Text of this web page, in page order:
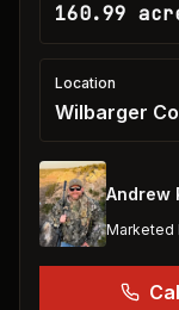
160.99
Location
Wilbarger
Andrew
Marketed